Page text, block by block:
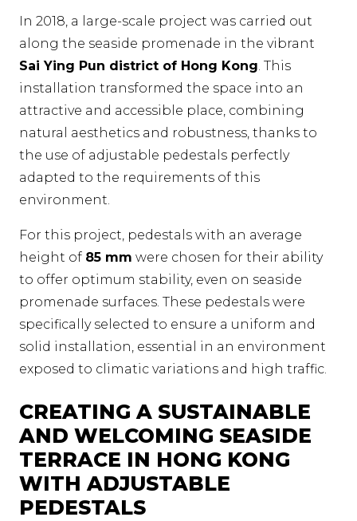
In 2018, a large-scale project was carried out
along the seaside promenade in the vibrant
Sai Ying Pun district of Hong Kong. This
installation transformed the space into an
attractive and accessible place, combining
natural aesthetics and robustness, thanks to
the use of adjustable pedestals perfectly
adapted to the requirements of this
environment.
For this project, pedestals with an average
height of 85 mm were chosen for their ability
to offer optimum stability, even on seaside
promenade surfaces. These pedestals were
specifically selected to ensure a uniform and
solid installation, essential in an environment
exposed to climatic variations and high traffic.
CREATING A SUSTAINABLE
AND WELCOMING SEASIDE
TERRACE IN HONG KONG
WITH ADJUSTABLE
PEDESTALS